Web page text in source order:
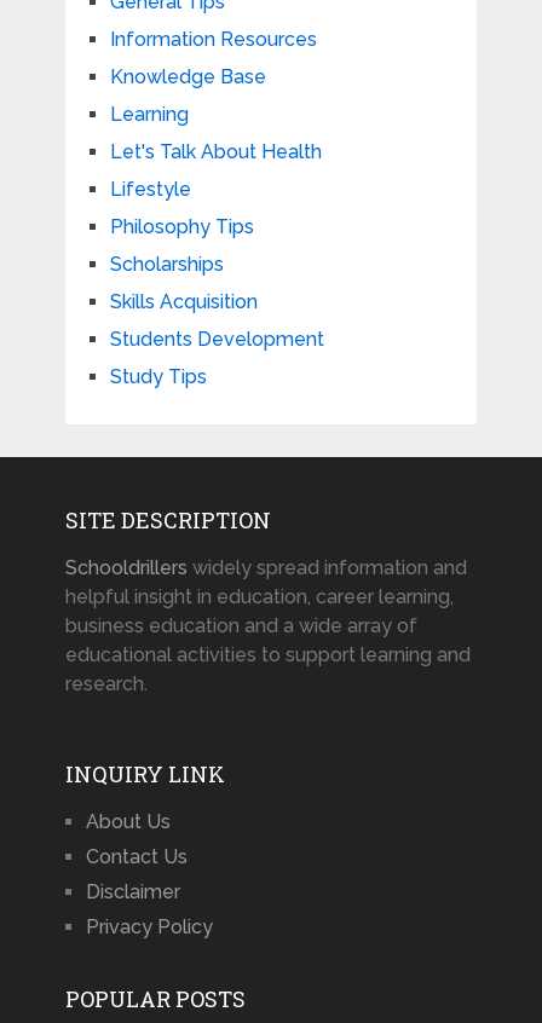
Information Resources
Knowledge Base
Learning
Let's Talk About Health
Lifestyle
Philosophy Tips
Scholarships
Skills Acquisition
Students Development
Study Tips
SITE DESCRIPTION
Schooldrillers widely spread information and
helpful insight in education, career learning,
business education and a wide array of
educational activities to support learning and
research.
INQUIRY LINK
About Us
Contact Us
Disclaimer
Privacy Policy
POPULAR POSTS